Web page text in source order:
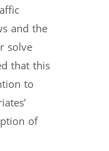
and the
solve
that this
to
of